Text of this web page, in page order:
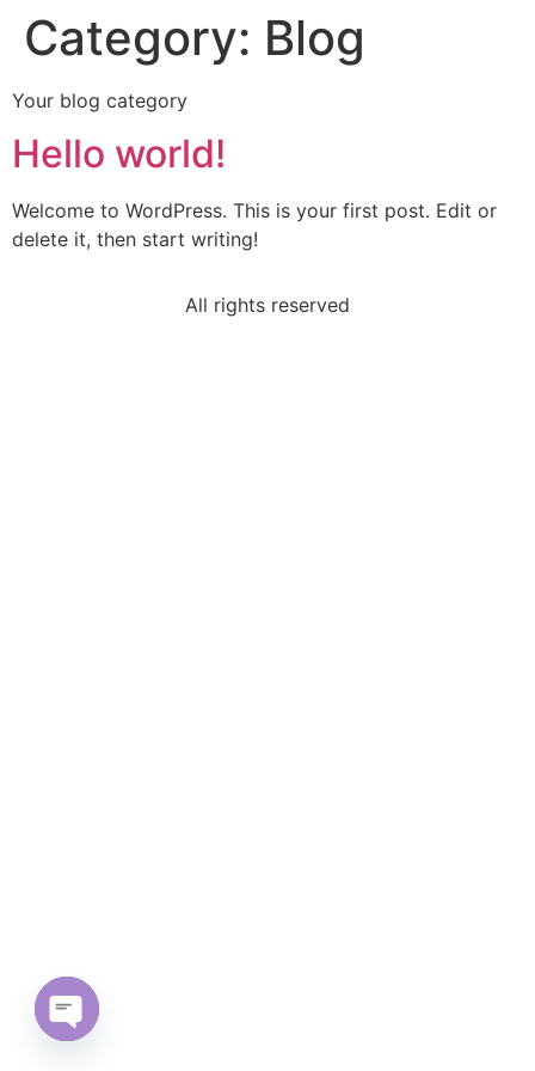
Category: Blog
Your blog category
Hello world!
Welcome to WordPress. This is your first post. Edit or
delete it, then start writing!
All rights reserved